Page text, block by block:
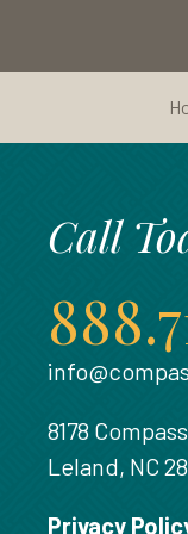
Call
8178
Leland, NC
Privacy